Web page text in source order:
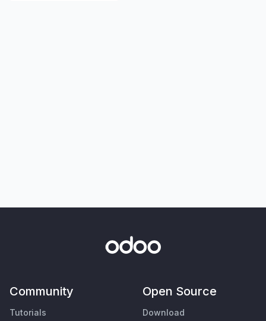
Community
Tutorials
Open Source
Download